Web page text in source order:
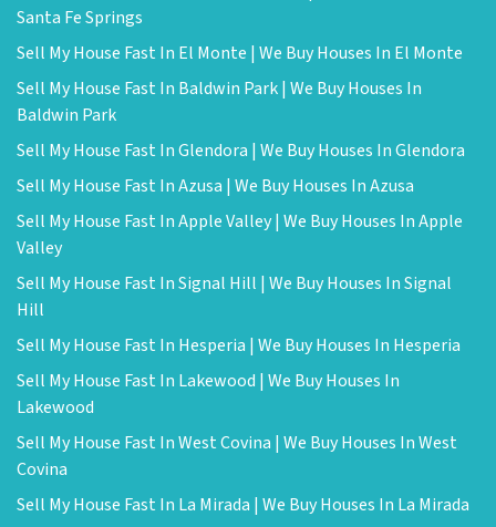
Santa Fe Springs
Sell My House Fast In El Monte | We Buy Houses In El Monte
Sell My House Fast In Baldwin Park | We Buy Houses In
Baldwin Park
Sell My House Fast In Glendora | We Buy Houses In Glendora
Sell My House Fast In Azusa | We Buy Houses In Azusa
Sell My House Fast In Apple Valley | We Buy Houses In Apple
Valley
Sell My House Fast In Signal Hill | We Buy Houses In Signal
Hill
Sell My House Fast In Hesperia | We Buy Houses In Hesperia
Sell My House Fast In Lakewood | We Buy Houses In
Lakewood
Sell My House Fast In West Covina | We Buy Houses In West
Covina
Sell My House Fast In La Mirada | We Buy Houses In La Mirada